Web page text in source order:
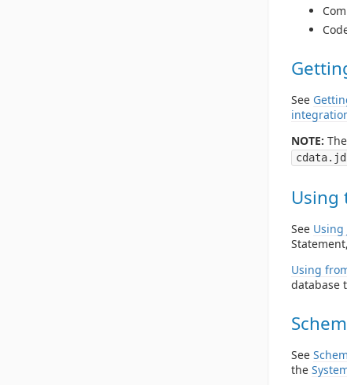
See
NOTE:
Using
See Using
Using
database
See
the